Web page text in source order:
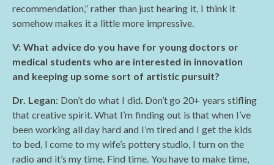
recommendation,” rather than just hearing it, I think it
somehow makes it a little more impressive.
V: What advice do you have for young doctors or
medical students who are interested in innovation
and keeping up some sort of artistic pursuit?
Dr. Legan: Don’t do what I did. Don’t go 20+ years stifling
that creative spirit. What I’m finding out is that when I’ve
been working all day hard and I’m tired and I get the kids
to bed, I come to my wife’s pottery studio, I turn on the
radio and it’s my time. Find time. You have to make time,